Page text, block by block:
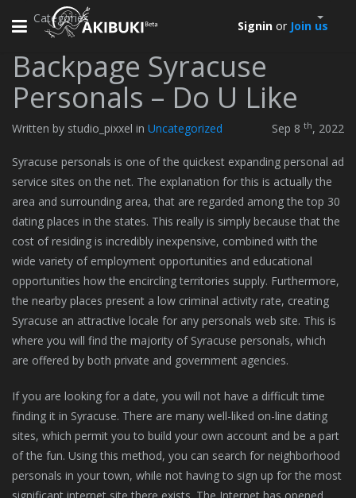
Toggle
navigation
Signin or Join us
Categories
Backpage Syracuse
Personals – Do U Like
Written by studio_pixxel in Uncategorized Sep 8 th, 2022
Syracuse personals is one of the quickest expanding personal ad
service sites on the net. The explanation for this is actually the
area and surrounding area, that are regarded among the top 30
dating places in the states. This really is simply because that the
cost of residing is incredibly inexpensive, combined with the
wide variety of employment opportunities and educational
opportunities how the encircling territories supply. Furthermore,
the nearby places present a low criminal activity rate, creating
Syracuse an attractive locale for any personals web site. This is
where you will find the majority of Syracuse personals, which
are offered by both private and government agencies.
If you are looking for a date, you will not have a difficult time
finding it in Syracuse. There are many well-liked on-line dating
sites, which permit you to build your own account and be a part
of the fun. Using this method, you can search for neighborhood
personals in your town, while not having to sign up for the most